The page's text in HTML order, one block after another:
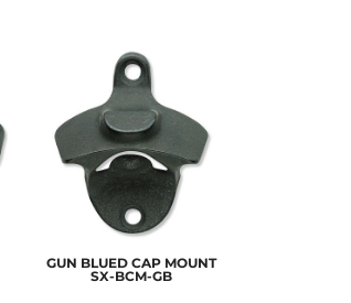
GUN BLUED CAP MOUNT
SX-BCM-GB